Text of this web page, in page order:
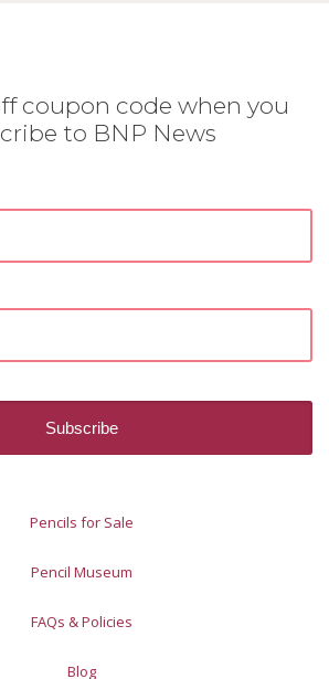
coupon code when you
to BNP News
Pencils for Sale
Pencil Museum
FAQs & Policies
Blog